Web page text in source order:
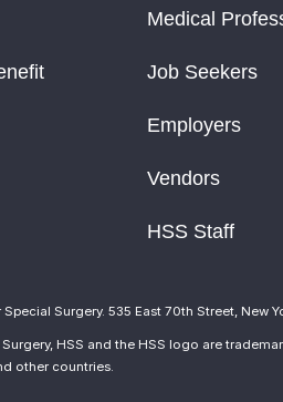
Medical
Job Seekers
Employers
Vendors
HSS Staff
Surgery. 535 East 70th Street, New
HSS and the HSS logo are
other countries.